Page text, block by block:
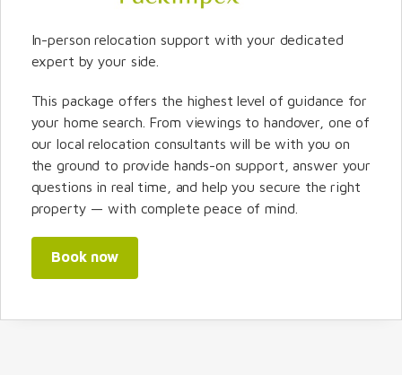
In-person relocation support with your dedicated
expert by your side.
This package offers the highest level of guidance for
your home search. From viewings to handover, one of
our local relocation consultants will be with you on
the ground to provide hands-on support, answer your
questions in real time, and help you secure the right
property — with complete peace of mind.
Book now